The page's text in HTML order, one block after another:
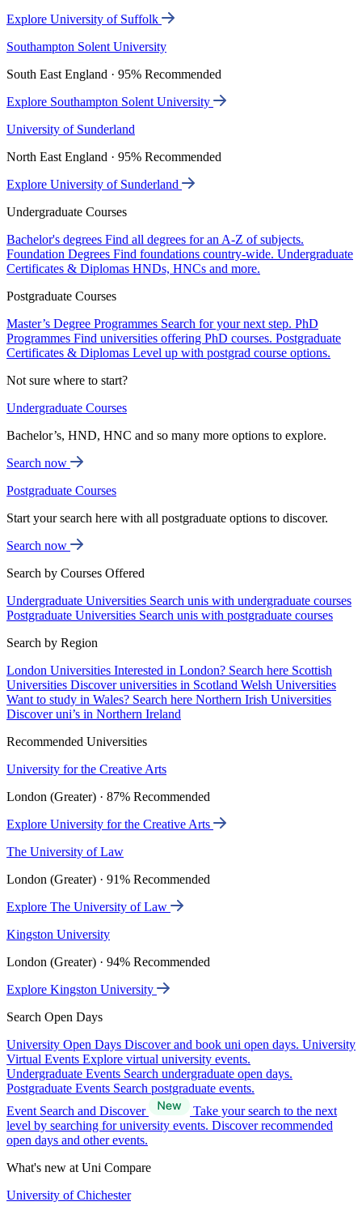
Explore University of Suffolk
Southampton Solent University
South East England · 95% Recommended
Explore Southampton Solent University
University of Sunderland
North East England · 95% Recommended
Explore University of Sunderland
Undergraduate Courses
Bachelor's degrees Find all degrees for an A-Z of subjects.
Foundation Degrees Find foundations country-wide. Undergraduate
Certificates & Diplomas HNDs, HNCs and more.
Postgraduate Courses
Master’s Degree Programmes Search for your next step. PhD
Programmes Find universities offering PhD courses. Postgraduate
Certificates & Diplomas Level up with postgrad course options.
Not sure where to start?
Undergraduate Courses
Bachelor’s, HND, HNC and so many more options to explore.
Search now
Postgraduate Courses
Start your search here with all postgraduate options to discover.
Search now
Search by Courses Offered
Undergraduate Universities Search unis with undergraduate courses
Postgraduate Universities Search unis with postgraduate courses
Search by Region
London Universities Interested in London? Search here Scottish
Universities Discover universities in Scotland Welsh Universities
Want to study in Wales? Search here Northern Irish Universities
Discover uni’s in Northern Ireland
Recommended Universities
University for the Creative Arts
London (Greater) · 87% Recommended
Explore University for the Creative Arts
The University of Law
London (Greater) · 91% Recommended
Explore The University of Law
Kingston University
London (Greater) · 94% Recommended
Explore Kingston University
Search Open Days
University Open Days Discover and book uni open days. University
Virtual Events Explore virtual university events.
Undergraduate Events Search undergraduate open days.
Postgraduate Events Search postgraduate events.
Event Search and Discover
Take your search to the next
level by searching for university events. Discover recommended
open days and other events.
What's new at Uni Compare
University of Chichester